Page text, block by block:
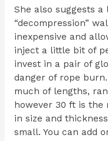
She also suggests
“decompression”
inexpensive and
inject a little bit of
invest in a pair of
danger of rope
much of lengths,
however 30 ft is the
in size and
small. You can add